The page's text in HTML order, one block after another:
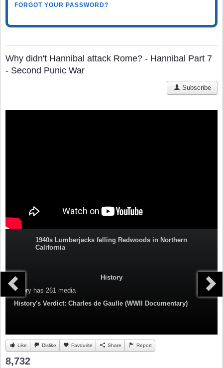
FORGOT YOUR PASSWORD?
Why didn't Hannibal attack Rome? - Hannibal Part 7
- Second Punic War
Subscribe
1940s Lumberjacks felling Redwoods in Northern
California
History
Category has 261 media
History's Verdict: Charles de Gaulle (WWII Documentary)
Like Dislike Favourite Share Report
8,732